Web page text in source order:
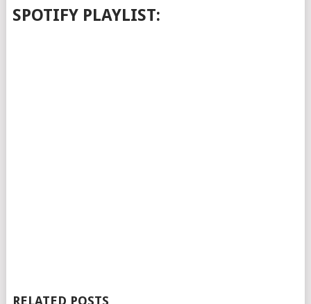
SPOTIFY PLAYLIST:
RELATED POSTS